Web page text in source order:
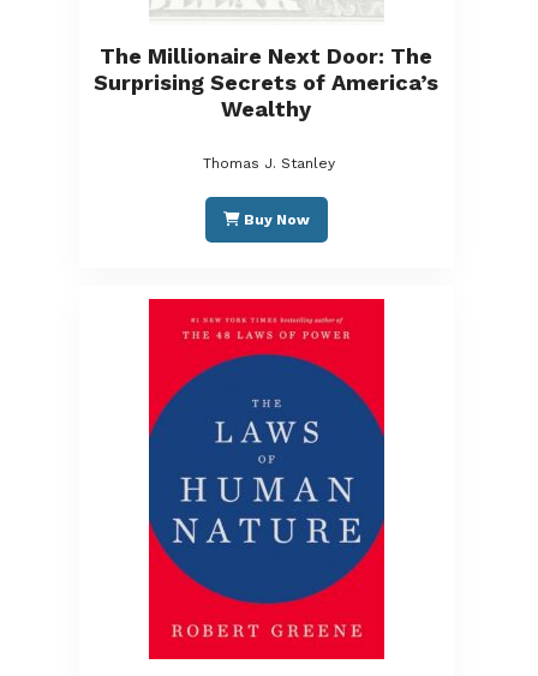
The Millionaire Next Door: The
Surprising Secrets of America’s
Wealthy
Thomas J. Stanley
Buy Now